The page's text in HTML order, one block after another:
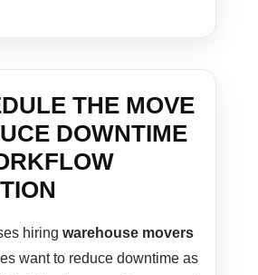
THE MOVE
DOWNTIME
hiringwarehouse movers
want to reduce downtime as